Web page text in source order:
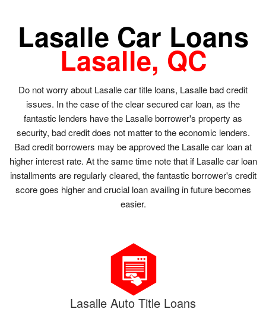
Lasalle Car Loans
Lasalle, QC
Do not worry about Lasalle car title loans, Lasalle bad credit
issues. In the case of the clear secured car loan, as the
fantastic lenders have the Lasalle borrower's property as
security, bad credit does not matter to the economic lenders.
Bad credit borrowers may be approved the Lasalle car loan at
higher interest rate. At the same time note that if Lasalle car loan
installments are regularly cleared, the fantastic borrower's credit
score goes higher and crucial loan availing in future becomes
easier.
Lasalle Auto Title Loans